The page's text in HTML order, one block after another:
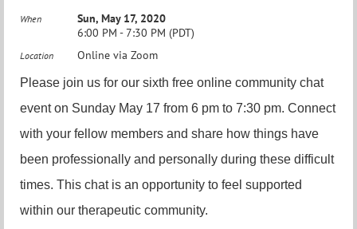
When
Sun, May 17, 2020
6:00 PM - 7:30 PM (PDT)
Location Online via Zoom
Please join us for our sixth free online community chat
event on Sunday May 17 from 6 pm to 7:30 pm. Connect
with your fellow members and share how things have
been professionally and personally during these difficult
times. This chat is an opportunity to feel supported
within our therapeutic community.